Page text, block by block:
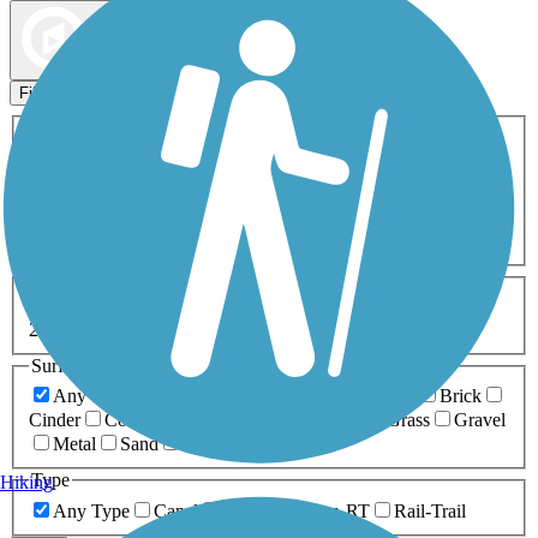
Filters
ATV Birding
Cross Country
Dog Walking Fishing Geocaching
Inline Skating
Mountain Biking
Snowmobiling Walking
Wheelchair
0-5 Miles 5-10 Miles
20+ Miles
Surfaces
Any Surface
Brick
Cinder
Concrete Grass
Gravel
Metal
Sand
Type
Any Type
Canal Greenway/Non-RT Rail-Trail
Hiking